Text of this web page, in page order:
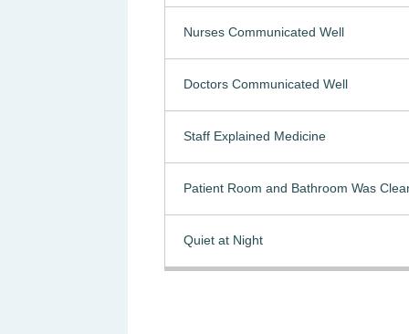
Nurses Communicated Well
Doctors Communicated Well
Staff Explained Medicine
Patient Room and Bathroom Was
Quiet at Night